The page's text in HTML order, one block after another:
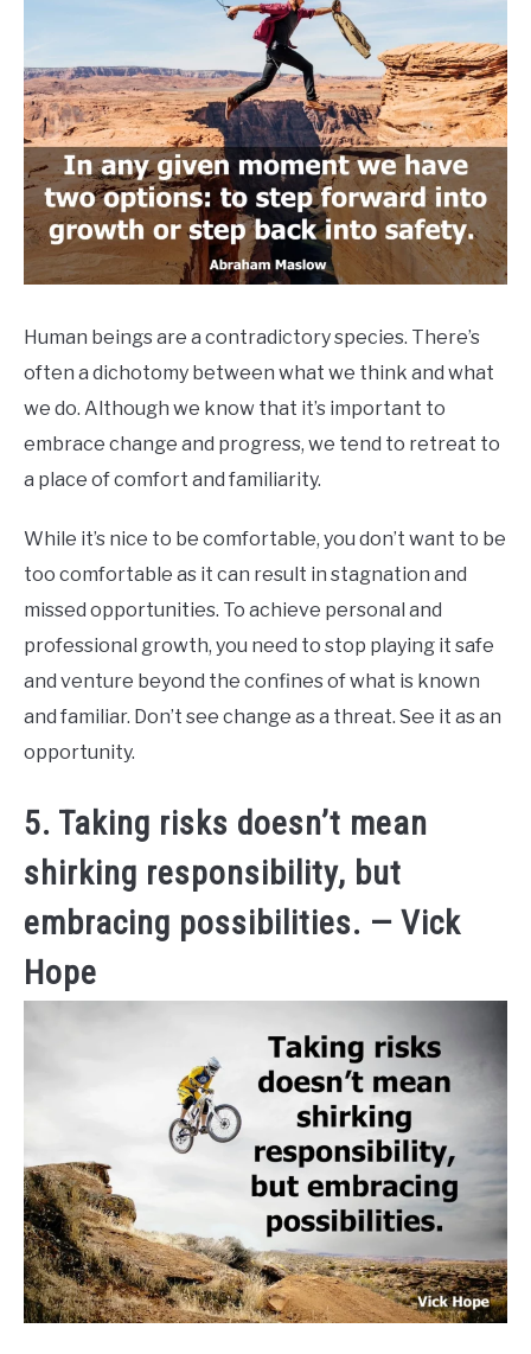
Human beings are a contradictory species. There’s
often a dichotomy between what we think and what
we do. Although we know that it’s important to
embrace change and progress, we tend to retreat to
a place of comfort and familiarity.
While it’s nice to be comfortable, you don’t want to be
too comfortable as it can result in stagnation and
missed opportunities. To achieve personal and
professional growth, you need to stop playing it safe
and venture beyond the confines of what is known
and familiar. Don’t see change as a threat. See it as an
opportunity.
5. Taking risks doesn’t mean
shirking responsibility, but
embracing possibilities. — Vick
Hope